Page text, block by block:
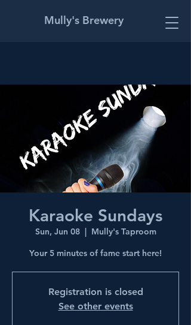
Mully's Brewery
Karaoke Sundays
Sun, Jun 08
  |
Mully's Taproom
Your 5 minutes of fame start here!
Registration is closed
See other events